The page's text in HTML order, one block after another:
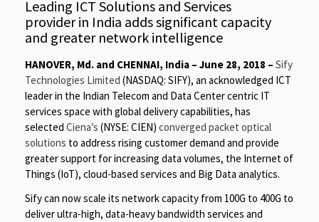
Leading ICT Solutions and Services
provider in India adds significant capacity
and greater network intelligence
HANOVER, Md. and CHENNAI, India – June 28, 2018 – Sify
Technologies Limited (NASDAQ: SIFY), an acknowledged ICT
leader in the Indian Telecom and Data Center centric IT
services space with global delivery capabilities, has
selected Ciena’s (NYSE: CIEN) converged packet optical
solutions to address rising customer demand and provide
greater support for increasing data volumes, the Internet of
Things (IoT), cloud-based services and Big Data analytics.
Sify can now scale its network capacity from 100G to 400G to
deliver ultra-high, data-heavy bandwidth services and